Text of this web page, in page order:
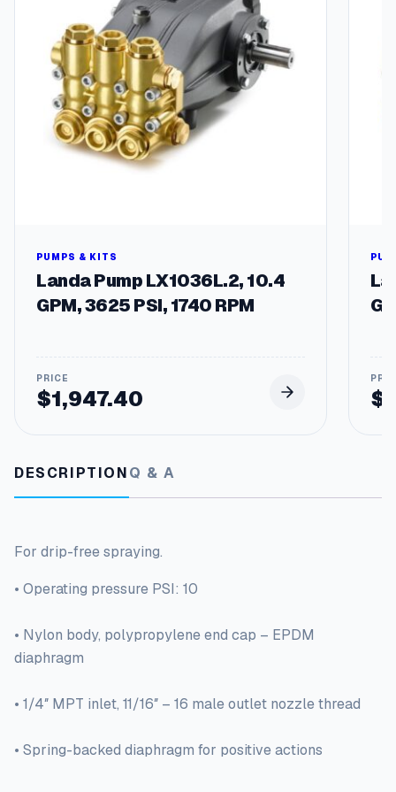
PUMPS & KITS
Landa Pump LX1036L.2, 10.4
GPM, 3625 PSI, 1740 RPM
$1,947.40 $
DESCRIPTIONQ & A
For drip-free spraying.
• Operating pressure PSI: 10
• Nylon body, polypropylene end cap – EPDM
diaphragm
• 1/4″ MPT inlet, 11/16″ – 16 male outlet nozzle thread
• Spring-backed diaphragm for positive actions